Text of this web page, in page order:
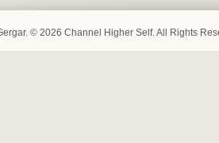
© 2026 Channel Higher Self. All Rights